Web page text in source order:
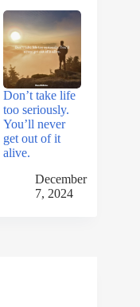
Don’t take life
too seriously.
You’ll never
get out of it
alive.
December
7, 2024